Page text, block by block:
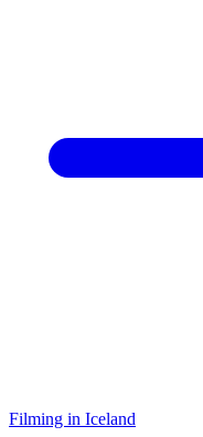
Filming in Iceland